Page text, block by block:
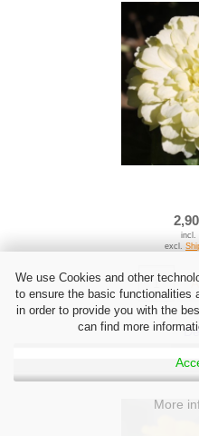
We use Cookies and other
to ensure the basic functionalities
in order to provide you with the
can find more
More
incl.
excl.